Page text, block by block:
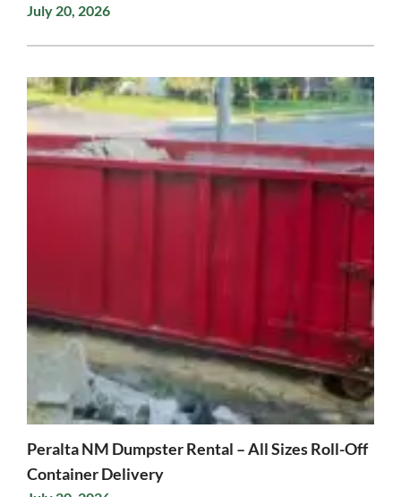
July 20, 2026
Peralta NM Dumpster Rental – All Sizes Roll-Off
Container Delivery